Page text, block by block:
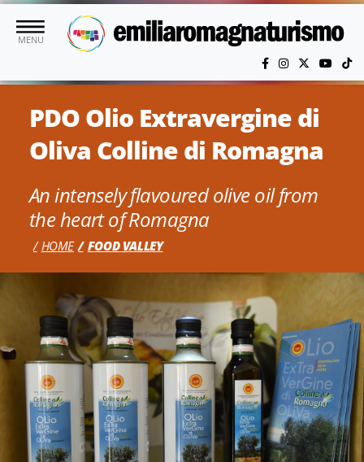
Skip to main content
MENU
PDO Olio Extravergine di
Oliva Colline di Romagna
An intensely flavoured olive oil from
the heart of Romagna
HOME FOOD VALLEY